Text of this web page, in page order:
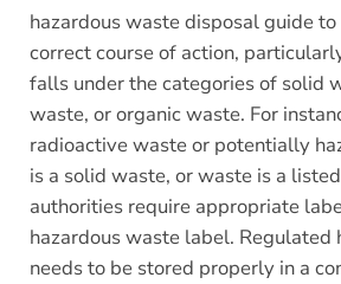
hazardous waste disposal guide
correct course of action,
falls under the categories of solid
waste, or organic waste. For
radioactive waste or potentially
is a solid waste, or waste is a
authorities require appropriate
hazardous waste label. Regulated
needs to be stored properly in a